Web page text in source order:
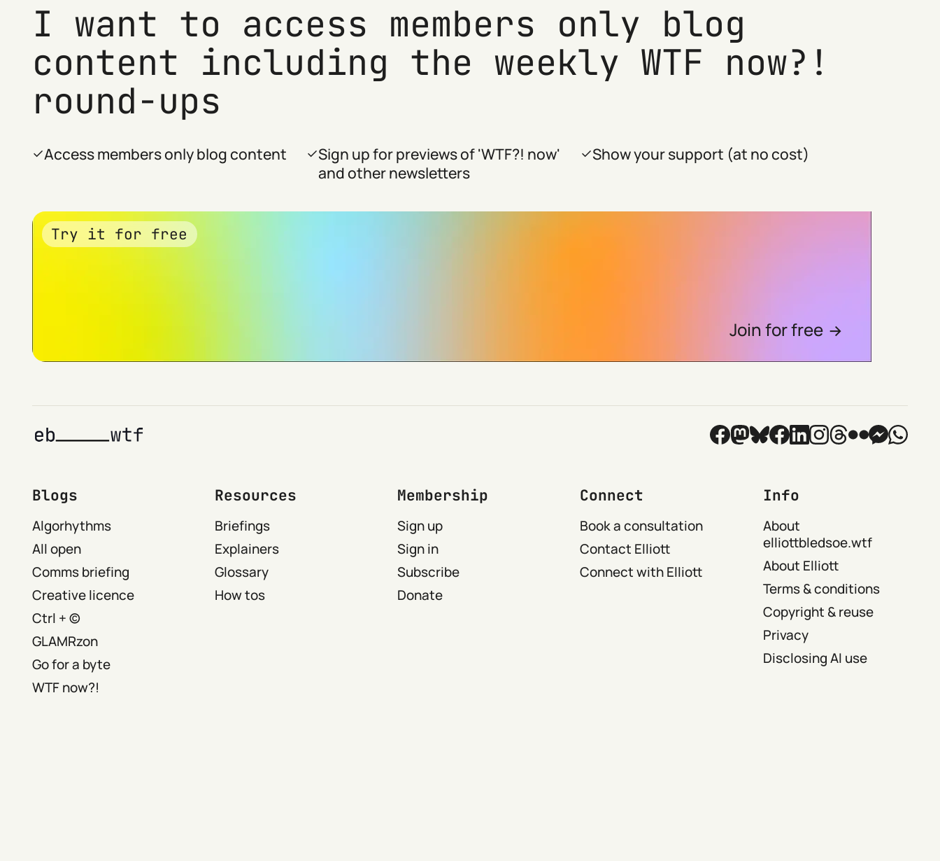
I want to access members only blog
content including the weekly WTF now?!
round-ups
Access members only blog content
Sign up for previews of 'WTF?! now'
and other newsletters
Show your support (at no cost)
Try it for free
Join for free
Blogs
Algorhythms
All open
Comms briefing
Creative licence
Ctrl + ©
GLAMRzon
Go for a byte
WTF now?!
Resources
Briefings
Explainers
Glossary
How tos
Membership
Sign up
Sign in
Subscribe
Donate
Connect
Book a consultation
Contact Elliott
Connect with Elliott
Info
About
elliottbledsoe.wtf
About Elliott
Terms & conditions
Copyright & reuse
Privacy
Disclosing AI use